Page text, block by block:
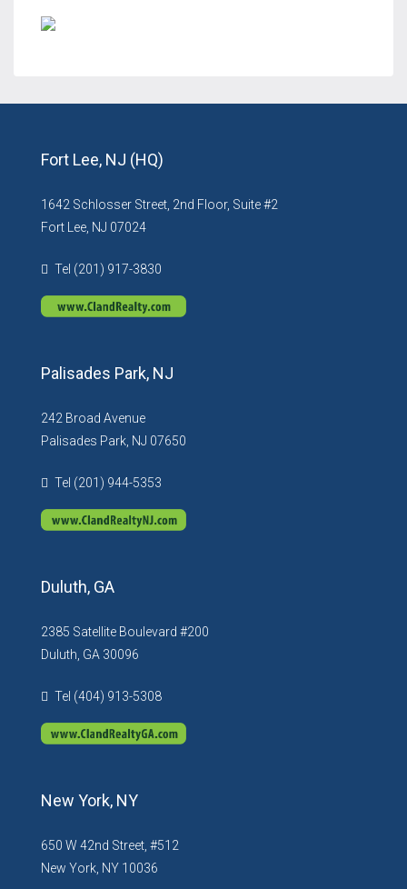
Fort Lee, NJ (HQ)
1642 Schlosser Street, 2nd Floor, Suite #2
Fort Lee, NJ 07024
Tel (201) 917-3830
Palisades Park, NJ
242 Broad Avenue
Palisades Park, NJ 07650
Tel (201) 944-5353
Duluth, GA
2385 Satellite Boulevard #200
Duluth, GA 30096
Tel (404) 913-5308
New York, NY
650 W 42nd Street, #512
New York, NY 10036